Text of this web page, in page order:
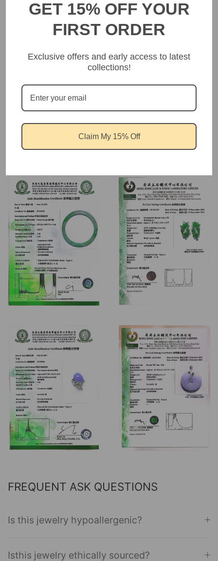
Be the first to write a review
Write a review
FREQUENT ASK QUESTIONS
Is this jewelry hypoallergenic?
Isthis jewelry ethically sourced?
GET 15% OFF YOUR
FIRST ORDER
Exclusive offers and early access to latest
collections!
Claim My 15% Off